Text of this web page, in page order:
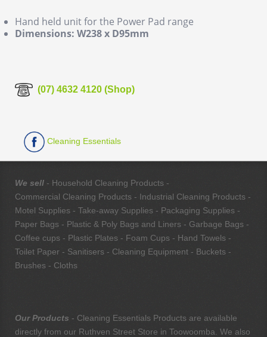
Hand held unit for the Power Pad range
Dimensions: W238 x D95mm
(07) 4632 4120 (Shop)
Cleaning Essentials
We sell - Household Cleaning Products -
Commercial Cleaning Products - Industrial Cleaning Products -
Motel Supplies - Take-away Supplies - Packaging Supplies -
Paper Bags - Plastic & Poly Bags and Liners - Garbage Bags -
Coffee cups - Plastic Plates - Foam Cups - Hand Towels -
Toilet Paper - Sanitisers - Cleaning Equipment - Buckets -
Brushes - Cloths
Our Products - Cleaning Essentials Products are available
directly from our Ruthven Street Store in Toowoomba. We also